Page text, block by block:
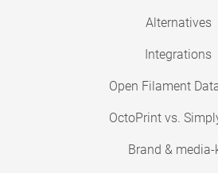
Alternatives
Integrations
Open Filament
OctoPrint vs.
Brand &